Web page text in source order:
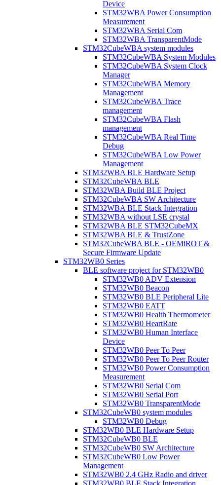
Device
STM32WBA Power Consumption
Measurement
STM32WBA Serial Com
STM32WBA TransparentMode
STM32CubeWBA system modules
STM32CubeWBA System Modules
STM32CubeWBA System Clock
Manager
STM32CubeWBA Memory
Management
STM32CubeWBA Trace
management
STM32CubeWBA Flash
management
STM32CubeWBA Real Time
Debug
STM32CubeWBA Low Power
Management
STM32WBA BLE Hardware Setup
STM32CubeWBA BLE
STM32WBA Build BLE Project
STM32CubeWBA SW Architecture
STM32WBA BLE Stack Integration
STM32WBA without LSE crystal
STM32WBA BLE STM32CubeMX
STM32WBA BLE & TrustZone
STM32CubeWBA BLE - OEMiROT &
Secure Firmware Update
STM32WB0 Series
BLE software project for STM32WB0
STM32WB0 ADV Extension
STM32WB0 Beacon
STM32WB0 BLE Peripheral Lite
STM32WB0 EATT
STM32WB0 Health Thermometer
STM32WB0 HeartRate
STM32WB0 Human Interface
Device
STM32WB0 Peer To Peer
STM32WB0 Peer To Peer Router
STM32WB0 Power Consumption
Measurement
STM32WB0 Serial Com
STM32WB0 Serial Port
STM32WB0 TransparentMode
STM32CubeWB0 system modules
STM32WB0 Debug
STM32WB0 BLE Hardware Setup
STM32CubeWB0 BLE
STM32CubeWB0 SW Architecture
STM32CubeWB0 Low Power
Management
STM32WB0 2.4 GHz Radio and driver
STM32WB0 BLE Stack Integration